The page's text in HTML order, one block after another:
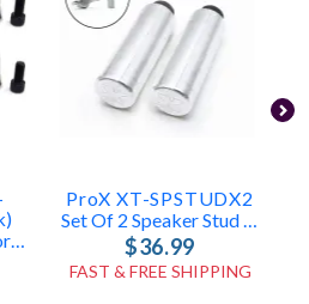
F34 Half Couplers For UJB-12
ProX XT-SPSTUDX2
Set Of 2 Speaker Stud Mounts For Truss Top Plates
$36.99
FAST & FREE SHIPPING